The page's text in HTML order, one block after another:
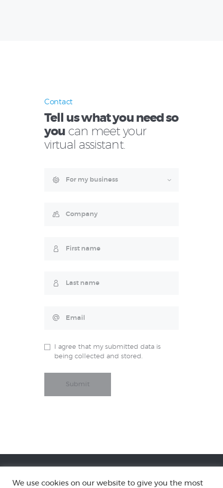
Contact
Tell us what you need so
you can meet your
virtual assistant.
I agree that my submitted data is
being collected and stored.
We use cookies on our website to give you the most